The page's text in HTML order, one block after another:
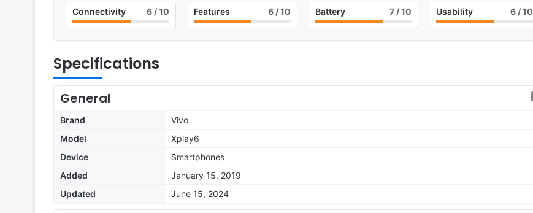
Connectivity 6/ 10 Features 6/ 10 Battery 7 / 10 Usability 6 / 10
Specifications
General
Brand
Vivo
Model
Xplay6
Device
Smartphones
Added
January 15, 2019
Updated
June 15, 2024